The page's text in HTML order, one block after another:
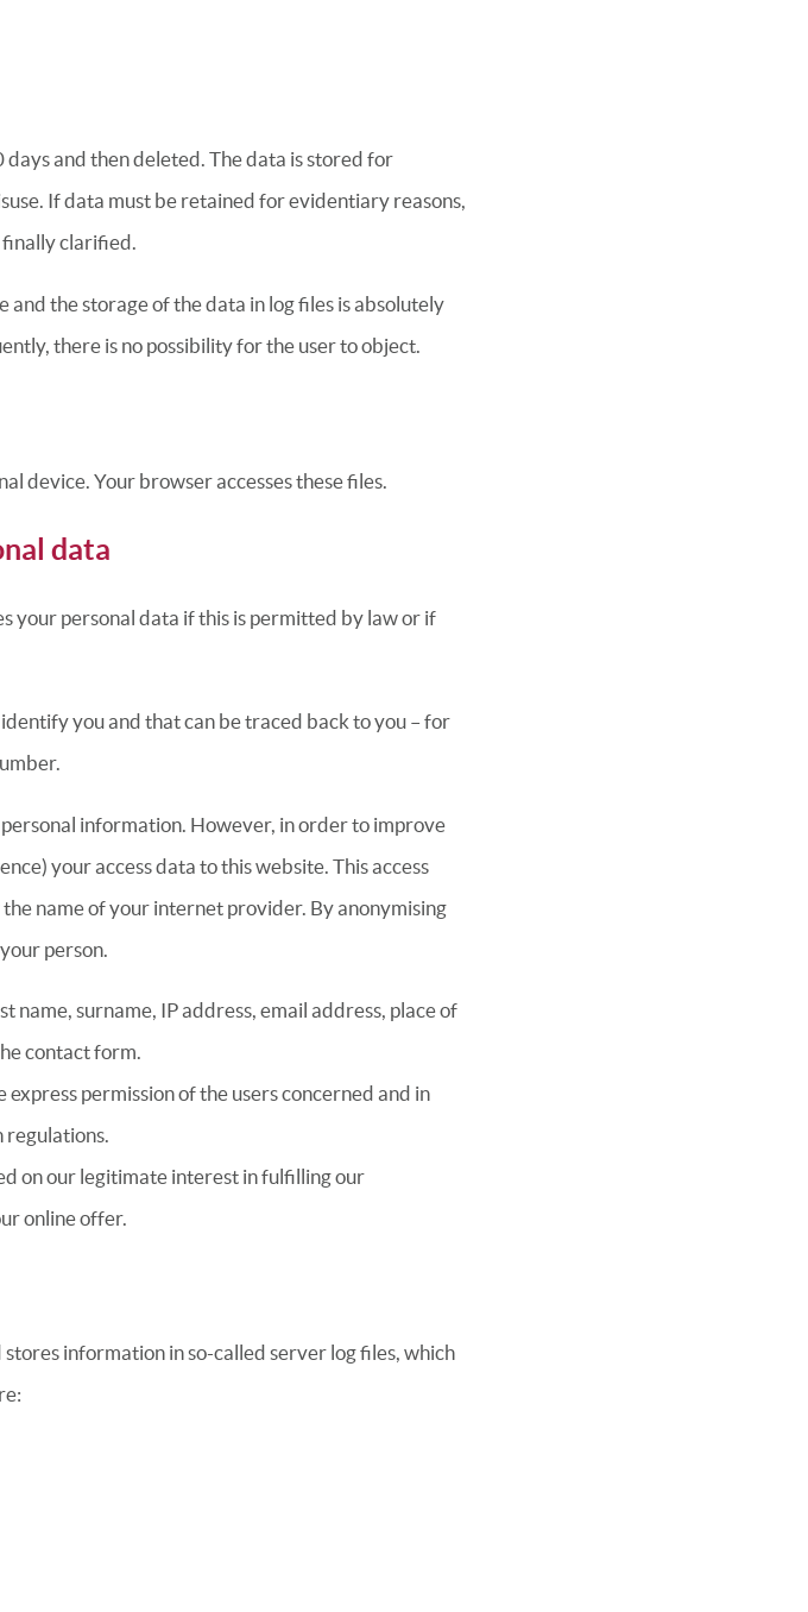
and then deleted. The data is stored for
If data must be retained for evidentiary reasons,
clarified.
the storage of the data in log files is absolutely
there is no possibility for the user to object.
device. Your browser accesses these files.
data
your personal data if this is permitted by law or if
you and that can be traced back to you – for
information. However, in order to improve
your access data to this website. This access
name of your internet provider. By anonymising
person.
name, surname, IP address, email address, place of
contact form.
permission of the users concerned and in
on our legitimate interest in fulfilling our
online offer.
information in so-called server log files, which